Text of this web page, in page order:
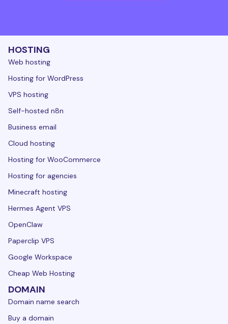
HOSTING
Web hosting
Hosting for WordPress
VPS hosting
Self-hosted n8n
Business email
Cloud hosting
Hosting for WooCommerce
Hosting for agencies
Minecraft hosting
Hermes Agent VPS
OpenClaw
Paperclip VPS
Google Workspace
Cheap Web Hosting
DOMAIN
Domain name search
Buy a domain